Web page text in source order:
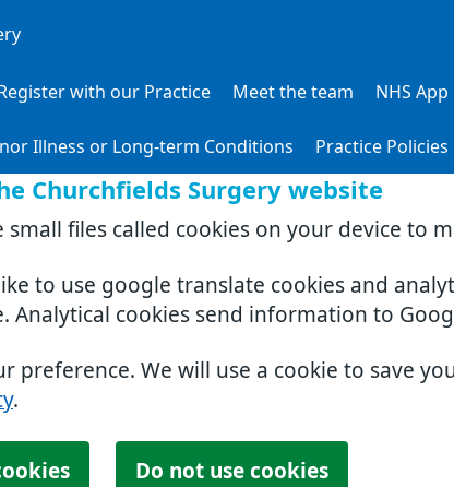
Churchfields Surgery website
small files called cookies on your device to
to use google translate cookies and
Analytical cookies send information to
preference. We will use a cookie to save
.
Do not use cookies
Register with our Practice Meet the team NHS App
Illness or Long-term Conditions Practice Policies